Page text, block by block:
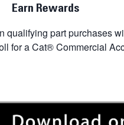
Earn Rewards
qualifying part purchases
for a Cat® Commercial